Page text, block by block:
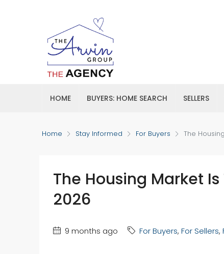
HOME BUYERS: HOME SEARCH SELLERS
Home Stay Informed For Buyers The
The Housing Market
2026
9 months ago For Buyers, For Sellers,